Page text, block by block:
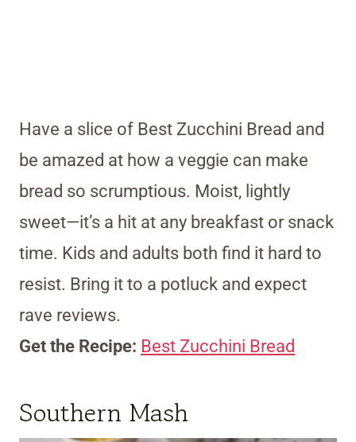
Have a slice of Best Zucchini Bread and
be amazed at how a veggie can make
bread so scrumptious. Moist, lightly
sweet—it’s a hit at any breakfast or snack
time. Kids and adults both find it hard to
resist. Bring it to a potluck and expect
rave reviews.
Get the Recipe: Best Zucchini Bread
Southern Mash